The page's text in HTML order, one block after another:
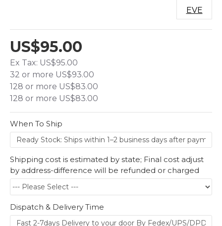
US$95.00
Ex Tax: US$95.00
32 or more US$93.00
128 or more US$83.00
128 or more US$83.00
EVE
When To Ship
Shipping cost is estimated by state; Final cost adjust
by address-difference will be refunded or charged
Dispatch & Delivery Time